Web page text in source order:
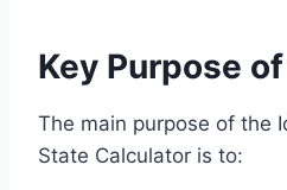
Key Purpose
The main purpose of the
State Calculator is to: